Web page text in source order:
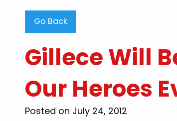
Go Back
Gillece Will
Our Heroes
Posted on July 24, 2012
"Steve
clearing my